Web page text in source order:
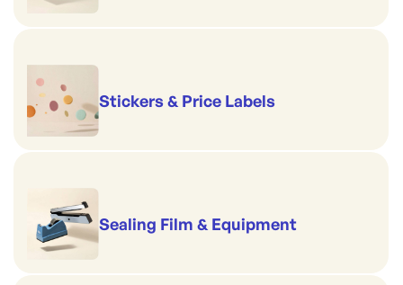
Stickers & Price Labels
Sealing Film & Equipment